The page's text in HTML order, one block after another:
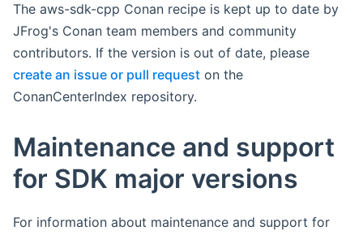
The aws-sdk-cpp Conan recipe is kept up to date by
JFrog's Conan team members and community
contributors. If the version is out of date, please
create an issue or pull request on the
ConanCenterIndex repository.
Maintenance and support
for SDK major versions
For information about maintenance and support for